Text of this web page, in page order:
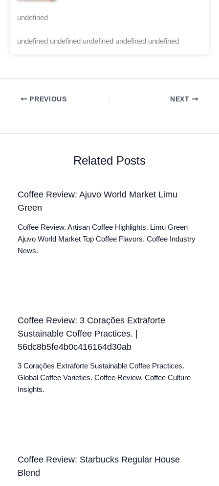
undefined
undefined undefined undefined undefined undefined
PREVIOUS NEXT
Related Posts
Coffee Review: Ajuvo World Market Limu
Green
Coffee Review. Artisan Coffee Highlights. Limu Green
Ajuvo World Market Top Coffee Flavors. Coffee Industry
News.
Coffee Review: 3 Corações Extraforte
Sustainable Coffee Practices. |
56dc8b5fe4b0c416164d30ab
3 Corações Extraforte Sustainable Coffee Practices.
Global Coffee Varieties. Coffee Review. Coffee Culture
Insights.
Coffee Review: Starbucks Regular House
Blend